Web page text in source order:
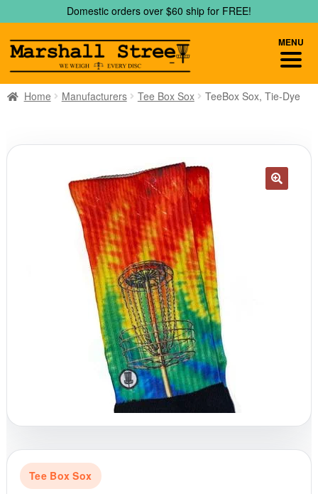
to
navigation
to
content
Domestic orders over $60 ship for FREE!
Home Manufacturers Tee Box Sox TeeBox Sox, Tie-Dye
Tee Box Sox
MENU